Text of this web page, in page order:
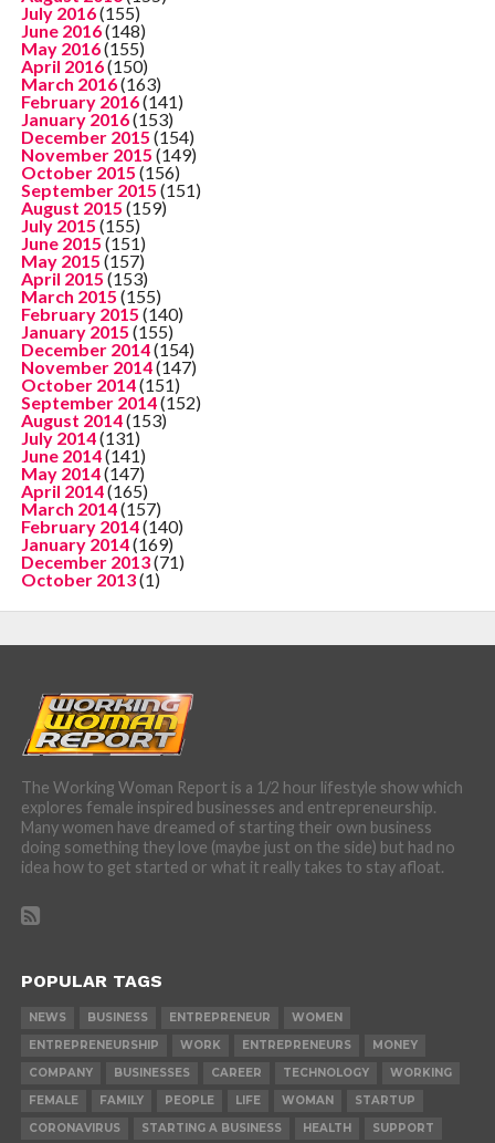
July 2016(155)
June 2016(148)
May 2016(155)
April 2016(150)
March 2016(163)
February 2016(141)
January 2016(153)
December 2015 (154)
November 2015 (149)
October 2015 (156)
September 2015 (151)
August 2015 (159)
July 2015 (155)
June 2015 (151)
May 2015 (157)
April 2015 (153)
March 2015 (155)
February 2015 (140)
January 2015 (155)
December 2014(154)
November 2014(147)
October 2014(151)
September 2014(152)
August 2014(153)
July 2014(131)
June 2014(141)
May 2014(147)
April 2014(165)
March 2014(157)
February 2014(140)
January 2014(169)
December 2013(71)
October 2013(1)
The Working Woman Report is a 1/2 hour lifestyle show which
explores female inspired businesses and entrepreneurship.
Many women have dreamed of starting their own business
doing something they love (maybe just on the side) but had no
idea how to get started or what it really takes to stay afloat.
POPULAR TAGS
NEWS BUSINESS ENTREPRENEUR
WOMEN
ENTREPRENEURSHIP
WORK ENTREPRENEURS
MONEY
COMPANY
BUSINESSES CAREER TECHNOLOGY
WORKING
FEMALE
FAMILY PEOPLE LIFE WOMAN
STARTUP
CORONAVIRUS
STARTING A BUSINESS HEALTH SUPPORT